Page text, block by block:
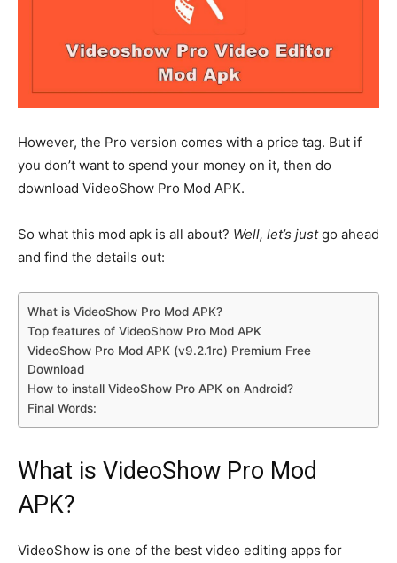
However, the Pro version comes with a price tag. But if
you don’t want to spend your money on it, then do
download VideoShow Pro Mod APK.
So what this mod apk is all about? Well, let’s justgo ahead
and find the details out:
What is VideoShow Pro Mod APK?
Top features of VideoShow Pro Mod APK
VideoShow Pro Mod APK (v9.2.1rc) Premium Free
Download
How to install VideoShow Pro APK on Android?
Final Words:
What is VideoShow Pro Mod
APK?
VideoShow is one of the best video editing apps for